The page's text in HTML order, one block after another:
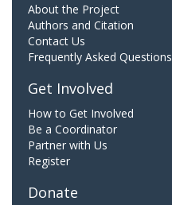
About the Project
Authors and Citation
Contact Us
Frequently Asked Questions
Get Involved
How to Get Involved
Be a Coordinator
Partner with Us
Register
Donate